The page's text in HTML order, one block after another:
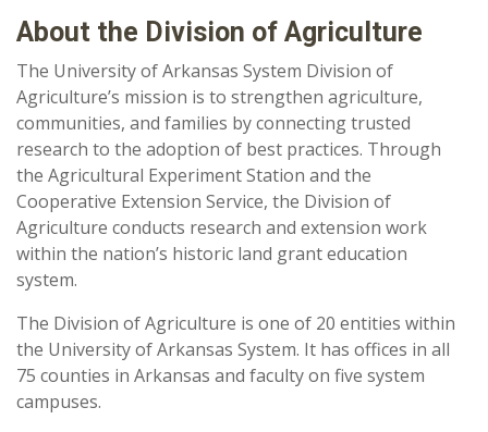
About the Division of Agriculture
The University of Arkansas System Division of
Agriculture’s mission is to strengthen agriculture,
communities, and families by connecting trusted
research to the adoption of best practices. Through
the Agricultural Experiment Station and the
Cooperative Extension Service, the Division of
Agriculture conducts research and extension work
within the nation’s historic land grant education
system.
The Division of Agriculture is one of 20 entities within
the University of Arkansas System. It has offices in all
75 counties in Arkansas and faculty on five system
campuses.